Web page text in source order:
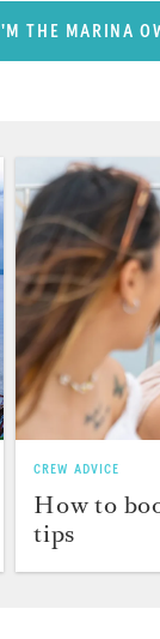
I'M THE MARINA
CREW ADVICE
How to
tips